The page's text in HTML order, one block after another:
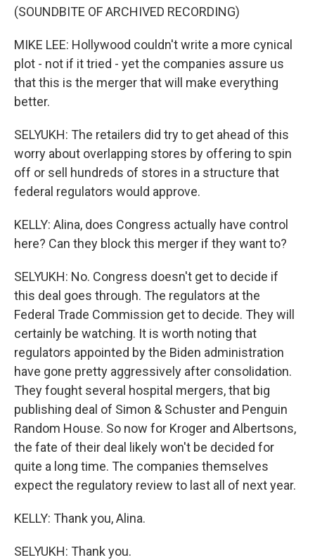
(SOUNDBITE OF ARCHIVED RECORDING)
MIKE LEE: Hollywood couldn't write a more cynical
plot - not if it tried - yet the companies assure us
that this is the merger that will make everything
better.
SELYUKH: The retailers did try to get ahead of this
worry about overlapping stores by offering to spin
off or sell hundreds of stores in a structure that
federal regulators would approve.
KELLY: Alina, does Congress actually have control
here? Can they block this merger if they want to?
SELYUKH: No. Congress doesn't get to decide if
this deal goes through. The regulators at the
Federal Trade Commission get to decide. They will
certainly be watching. It is worth noting that
regulators appointed by the Biden administration
have gone pretty aggressively after consolidation.
They fought several hospital mergers, that big
publishing deal of Simon & Schuster and Penguin
Random House. So now for Kroger and Albertsons,
the fate of their deal likely won't be decided for
quite a long time. The companies themselves
expect the regulatory review to last all of next year.
KELLY: Thank you, Alina.
SELYUKH: Thank you.